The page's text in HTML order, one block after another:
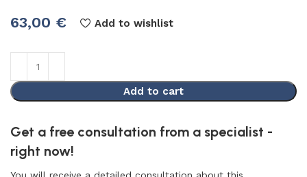
63,00 € Add to wishlist
Add to cart
Get a free consultation from a specialist -
right now!